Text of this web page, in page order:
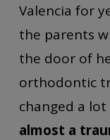
Valencia for
the parents
the door of
orthodontic
changed a
almost a